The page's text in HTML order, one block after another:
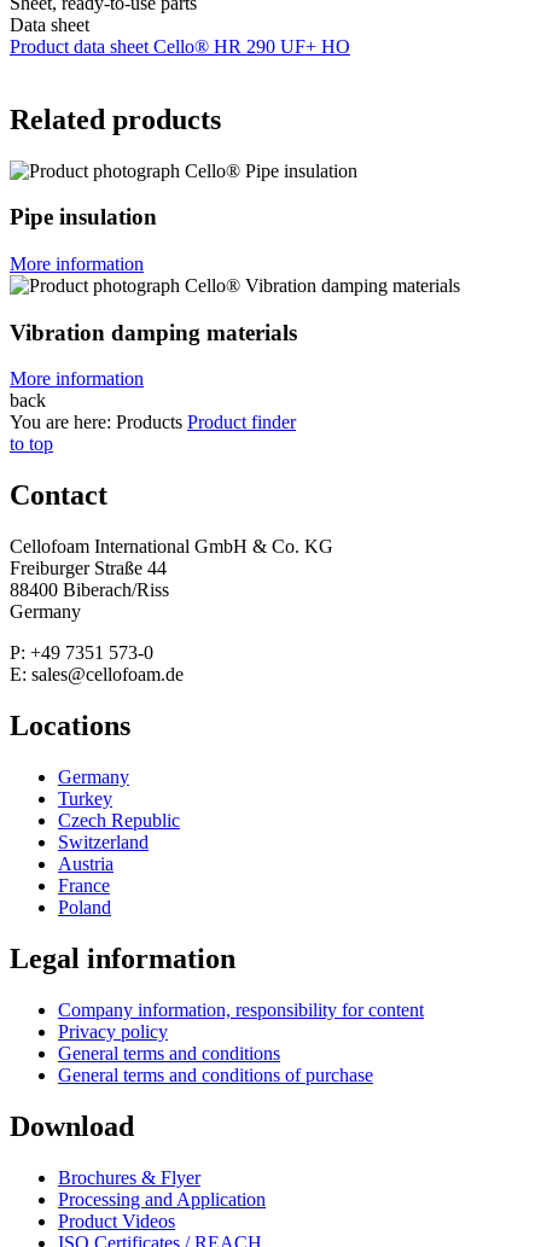
Data sheet
Product data sheet Cello® HR 290 UF+ HO
Related products
Pipe insulation
More information
Vibration damping materials
More information
back
You are here: Products Product finder
to top
Contact
Cellofoam International GmbH & Co. KG
Freiburger Straße 44
88400 Biberach/Riss
Germany
P: +49 7351 573-0
E: sales@cellofoam.de
Locations
Germany
Turkey
Czech Republic
Switzerland
Austria
France
Poland
Legal information
Company information, responsibility for content
Privacy policy
General terms and conditions
General terms and conditions of purchase
Download
Brochures & Flyer
Processing and Application
Product Videos
ISO Certificates / REACH